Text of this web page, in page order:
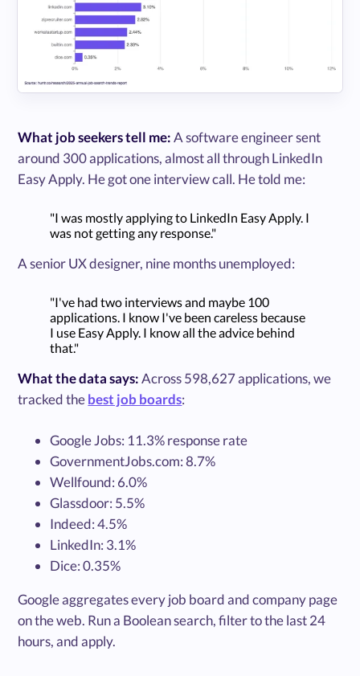
What job seekers tell me:A software engineer sent
around 300 applications, almost all through LinkedIn
Easy Apply. He got one interview call. He told me:
"I was mostly applying to LinkedIn Easy Apply. I
was not getting any response."
A senior UX designer, nine months unemployed:
"I've had two interviews and maybe 100
applications. I know I've been careless because
I use Easy Apply. I know all the advice behind
that."
What the data says:Across 598,627 applications, we
tracked thebest job boards:
Google Jobs: 11.3% response rate
GovernmentJobs.com: 8.7%
Wellfound: 6.0%
Glassdoor: 5.5%
Indeed: 4.5%
LinkedIn: 3.1%
Dice: 0.35%
Google aggregates every job board and company page
on the web. Run a Boolean search, filter to the last 24
hours, and apply.